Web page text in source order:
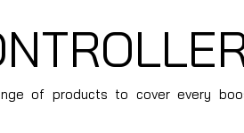
of products to cover every